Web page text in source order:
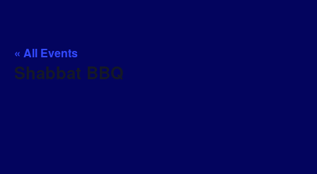
« All Events
Shabbat BBQ